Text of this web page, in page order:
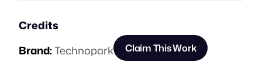
Credits
Brand:Technopark Claim This Work